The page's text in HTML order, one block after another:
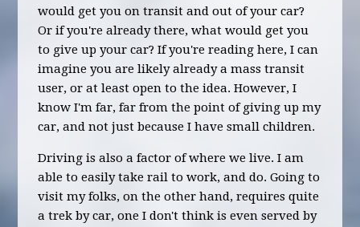
would get you on transit and out of your car?
Or if you're already there, what would get you
to give up your car? If you're reading here, I can
imagine you are likely already a mass transit
user, or at least open to the idea. However, I
know I'm far, far from the point of giving up my
car, and not just because I have small children.
Driving is also a factor of where we live. I am
able to easily take rail to work, and do. Going to
visit my folks, on the other hand, requires quite
a trek by car, one I don't think is even served by